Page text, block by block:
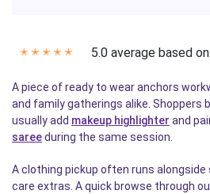
✭ ✭ ✭ ✭ ✭ 5.0 average based
A piece of ready to wear anchors
and family gatherings alike. Shoppers
usually add makeup highlighter and
sareeduring the same session.
A clothing pickup often runs alongside
care extras. A quick browse through